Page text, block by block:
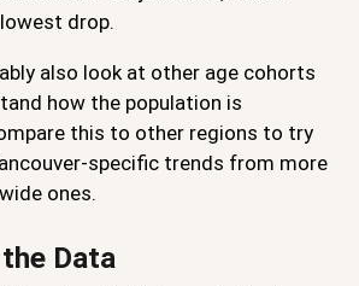
drop.
also look at other age cohorts
how the population is
this to other regions to try
specific trends from more
ones.
Data